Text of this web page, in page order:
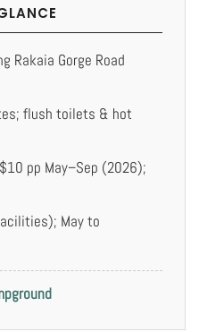
Rakaia Gorge Road
flush toilets & hot
pp May–Sep (2026);
May to